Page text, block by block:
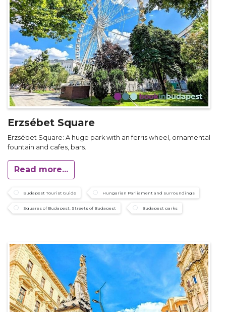
Erzsébet Square
Erzsébet Square: A huge park with an ferris wheel, ornamental
fountain and cafes, bars.
Read more...
Budapest Tourist Guide Hungarian Parliament and surroundings
Squares of Budapest, Streets of Budapest Budapest parks